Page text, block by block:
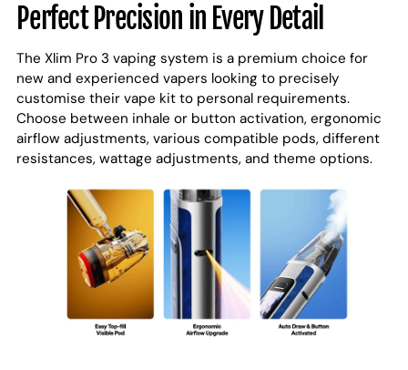
Perfect Precision in Every Detail
The Xlim Pro 3 vaping system is a premium choice for
new and experienced vapers looking to precisely
customise their vape kit to personal requirements.
Choose between inhale or button activation, ergonomic
airflow adjustments, various compatible pods, different
resistances, wattage adjustments, and theme options.